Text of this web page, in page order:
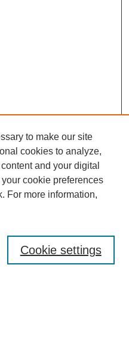
to make our site
cookies to analyze,
and your digital
cookie preferences
For more information,
Cookie settings